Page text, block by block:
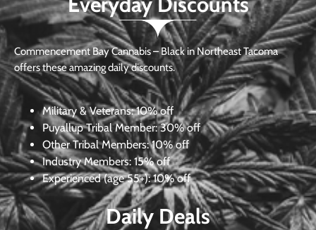
Commencement Bay Cannabis – Black in Northeast Tacoma
offers these amazing daily discounts.
Military & Veterans:10% off
Puyallup Tribal Member:30% off
Other Tribal Members: 10% off
Industry Members: 15% off
Experienced (age 55+): 10% off
Daily Deals